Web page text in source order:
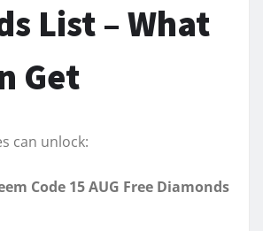
List – What
Get
can unlock:
Code 15 AUG Free Diamonds